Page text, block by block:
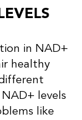
in NAD+
healthy
levels
like